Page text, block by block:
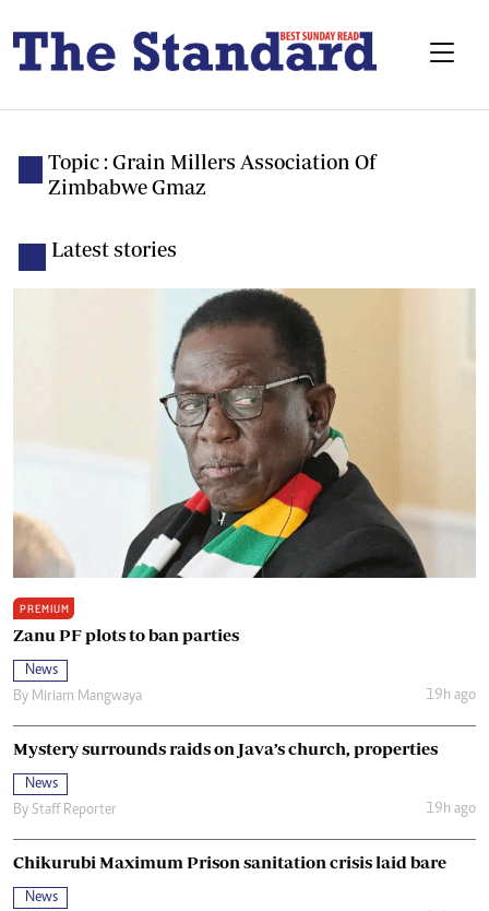
Topic : Grain Millers Association Of
Zimbabwe Gmaz
Latest stories
PREMIUM
Zanu PF plots to ban parties
News
By Miriam Mangwaya 19h ago
Mystery surrounds raids on Java’s church, properties
News
By Staff Reporter 19h ago
Chikurubi Maximum Prison sanitation crisis laid bare
News